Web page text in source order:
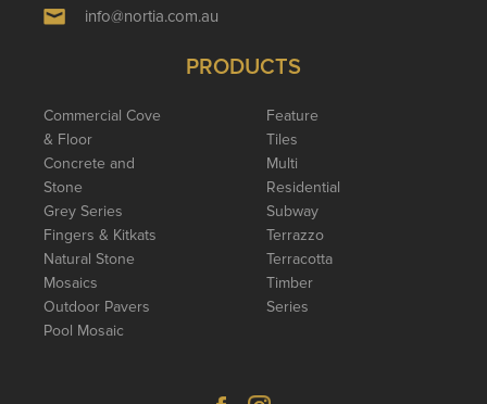
info@nortia.com.au
PRODUCTS
Commercial Cove
& Floor
Concrete and
Stone
Grey Series
Fingers & Kitkats
Natural Stone
Mosaics
Outdoor Pavers
Pool Mosaic
Feature
Tiles
Multi
Residential
Subway
Terrazzo
Terracotta
Timber
Series